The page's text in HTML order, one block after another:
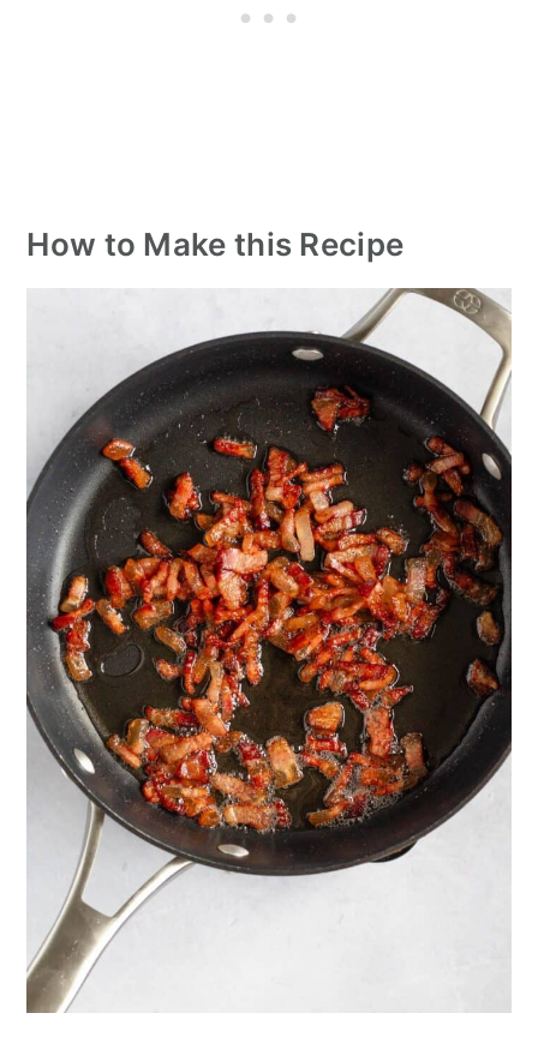
How to Make this Recipe